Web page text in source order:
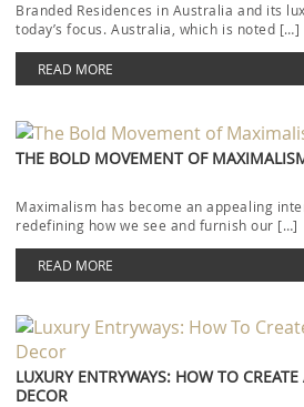
Branded Residences in Australia and its
today’s focus. Australia, which is noted […]
READ MORE
THE BOLD MOVEMENT OF
Maximalism has become an appealing
redefining how we see and furnish our […]
READ MORE
LUXURY ENTRYWAYS: HOW TO
DECOR